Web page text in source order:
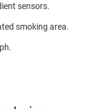
sensors.
smoking area.